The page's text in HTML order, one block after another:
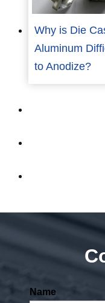
Why is Die
Aluminum
to Anodize?
Name